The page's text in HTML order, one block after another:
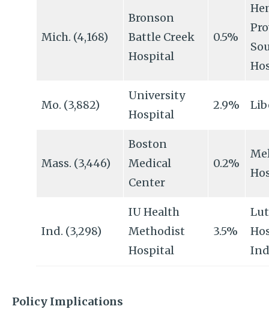
Mich. (4,168)
Bronson
Battle Creek
Hospital
0.5%
Mo. (3,882)
University
Hospital
2.9%
Mass. (3,446)
Boston
Medical
Center
0.2%
Ind. (3,298)
IU Health
Methodist
Hospital
3.5%
Policy Implications